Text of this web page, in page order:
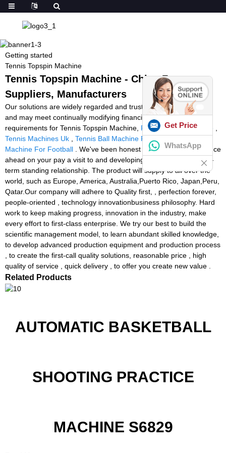
Getting started
Tennis Topspin Machine
Tennis Topspin Machine - China Factory,
Suppliers, Manufacturers
Our solutions are widely regarded and trustworthy by consumers
and may meet continually modifying financial and social
requirements for Tennis Topspin Machine, Playing Padel Machine
Tennis Machines Uk
Tennis Ball Machine For Sale Australia,Ball
Machine For Football . We've been honest and open up. We glance
ahead on your pay a visit to and developing trustworthy and long-
term standing relationship. The product will supply to all over the
world, such as Europe, America, Australia,Puerto Rico, Japan,Peru,
Qatar.Our company will adhere to Quality first, , perfection forever,
people-oriented , technology innovationbusiness philosophy. Hard
work to keep making progress, innovation in the industry, make
every effort to first-class enterprise. We try our best to build the
scientific management model, to learn abundant skilled knowledge,
to develop advanced production equipment and production process
, to create the first-call quality solutions, reasonable price , high
quality of service , quick delivery , to offer you create new value .
Related Products
AUTOMATIC BASKETBALL
SHOOTING PRACTICE
MACHINE S6829
Get Price
WhatsApp